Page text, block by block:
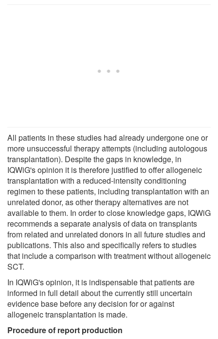
All patients in these studies had already undergone one or
more unsuccessful therapy attempts (including autologous
transplantation). Despite the gaps in knowledge, in
IQWiG's opinion it is therefore justified to offer allogeneic
transplantation with a reduced-intensity conditioning
regimen to these patients, including transplantation with an
unrelated donor, as other therapy alternatives are not
available to them. In order to close knowledge gaps, IQWiG
recommends a separate analysis of data on transplants
from related and unrelated donors in all future studies and
publications. This also and specifically refers to studies
that include a comparison with treatment without allogeneic
SCT.
In IQWiG's opinion, it is indispensable that patients are
informed in full detail about the currently still uncertain
evidence base before any decision for or against
allogeneic transplantation is made.
Procedure of report production